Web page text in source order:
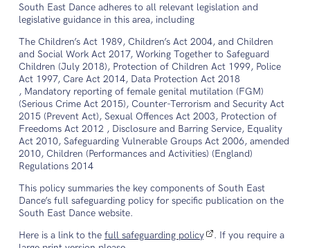
South East Dance adheres to all relevant legislation and
legislative guidance in this area, including
The Children’s Act 1989, Children’s Act 2004, and Children
and Social Work Act 2017, Working Together to Safeguard
Children (July 2018), Protection of Children Act 1999, Police
Act 1997, Care Act 2014, Data Protection Act 2018
, Mandatory reporting of female genital mutilation (FGM)
(Serious Crime Act 2015), Counter-Terrorism and Security Act
2015 (Prevent Act), Sexual Offences Act 2003, Protection of
Freedoms Act 2012 , Disclosure and Barring Service, Equality
Act 2010, Safeguarding Vulnerable Groups Act 2006, amended
2010, Children (Performances and Activities) (England)
Regulations 2014
This policy summaries the key components of South East
Dance’s full safeguarding policy for specific publication on the
South East Dance website.
Here is a link to the full safeguarding policy
. If you require a